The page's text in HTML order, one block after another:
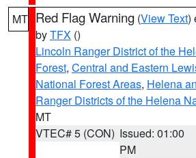
MT Red Flag Warning (View Text)
byTFX ()
Lincoln Ranger District of the
Forest, Central and Eastern
National Forest Areas, Helena
Ranger Districts of the Helena
MT
VTEC# 5 (CON) Issued: 01:00
PM